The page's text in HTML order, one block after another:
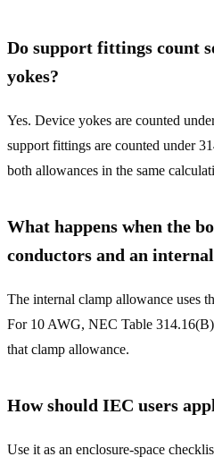
Do support fittings count
yokes?
Yes. Device yokes are counted
support fittings are counted under
both allowances in the same
What happens when the
conductors and an
The internal clamp allowance uses
For 10 AWG, NEC Table
that clamp allowance.
How should IEC users
Use it as an enclosure-space